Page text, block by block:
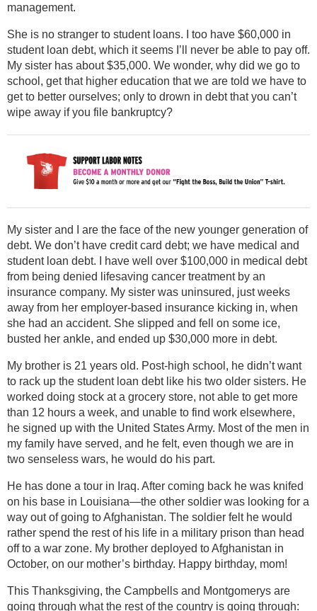
management.
She is no stranger to student loans. I too have $60,000 in
student loan debt, which it seems I’ll never be able to pay off.
My sister has about $35,000. We wonder, why did we go to
school, get that higher education that we are told we have to
get to better ourselves; only to drown in debt that you can’t
wipe away if you file bankruptcy?
My sister and I are the face of the new younger generation of
debt. We don’t have credit card debt; we have medical and
student loan debt. I have well over $100,000 in medical debt
from being denied lifesaving cancer treatment by an
insurance company. My sister was uninsured, just weeks
away from her employer-based insurance kicking in, when
she had an accident. She slipped and fell on some ice,
busted her ankle, and ended up $30,000 more in debt.
My brother is 21 years old. Post-high school, he didn’t want
to rack up the student loan debt like his two older sisters. He
worked doing stock at a grocery store, not able to get more
than 12 hours a week, and unable to find work elsewhere,
he signed up with the United States Army. Most of the men in
my family have served, and he felt, even though we are in
two senseless wars, he would do his part.
He has done a tour in Iraq. After coming back he was knifed
on his base in Louisiana—the other soldier was looking for a
way out of going to Afghanistan. The soldier felt he would
rather spend the rest of his life in a military prison than head
off to a war zone. My brother deployed to Afghanistan in
October, on our mother’s birthday. Happy birthday, mom!
This Thanksgiving, the Campbells and Montgomerys are
going through what the rest of the country is going through: